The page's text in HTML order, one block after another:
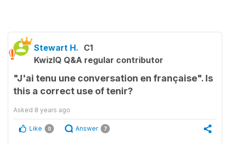
Stewart H. C1
KwizIQ Q&A regular contributor
"J'ai tenu une conversation en française". Is
this a correct use of tenir?
Asked 8 years ago
Like 0 Answer 7